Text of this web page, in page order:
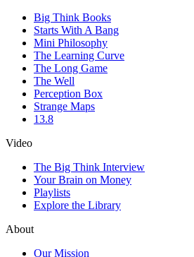
Big Think Books
Starts With A Bang
Mini Philosophy
The Learning Curve
The Long Game
The Well
Perception Box
Strange Maps
13.8
Video
The Big Think Interview
Your Brain on Money
Playlists
Explore the Library
About
Our Mission